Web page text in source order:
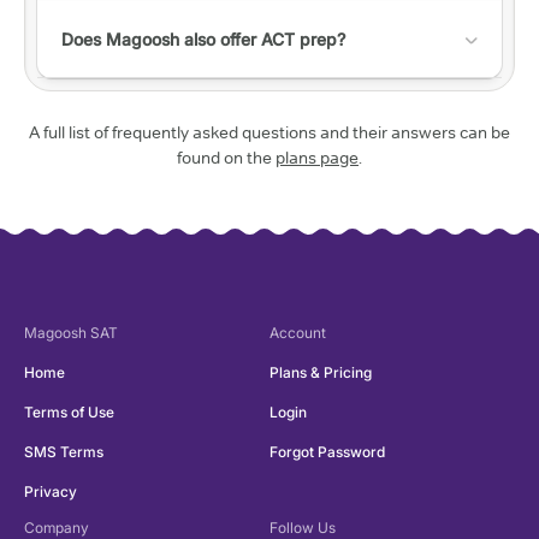
sneak in a practice session here and there.
transaction fee.
features!
Does Magoosh also offer ACT prep?
Yes! Check out ourACT websiteto learn more.
A full list of frequently asked questions and their answers can be
found on the plans page.
Magoosh SAT
Home
Terms of Use
SMS Terms
Privacy
Account
Plans & Pricing
Login
Forgot Password
Company Follow Us